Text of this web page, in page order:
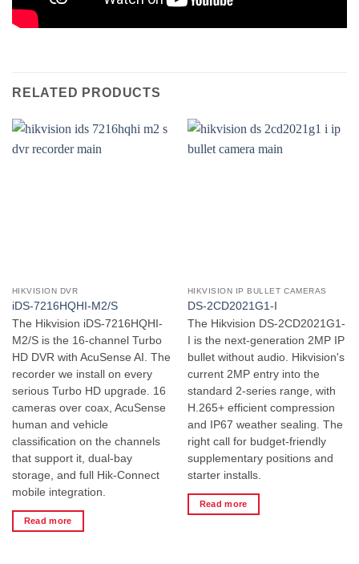
RELATED PRODUCTS
HIKVISION DVR
iDS-7216HQHI-M2/S
The Hikvision iDS-7216HQHI-
M2/S is the 16-channel Turbo
HD DVR with AcuSense AI. The
recorder we install on every
serious Turbo HD upgrade. 16
cameras over coax, AcuSense
human and vehicle
classification on the channels
that support it, dual-bay
storage, and full Hik-Connect
mobile integration.
Read more
HIKVISION IP BULLET CAMERAS
DS-2CD2021G1-I
The Hikvision DS-2CD2021G1-
I is the next-generation 2MP IP
bullet without audio. Hikvision's
current 2MP entry into the
standard 2-series range, with
H.265+ efficient compression
and IP67 weather sealing. The
right call for budget-friendly
supplementary positions and
starter installs.
Read more